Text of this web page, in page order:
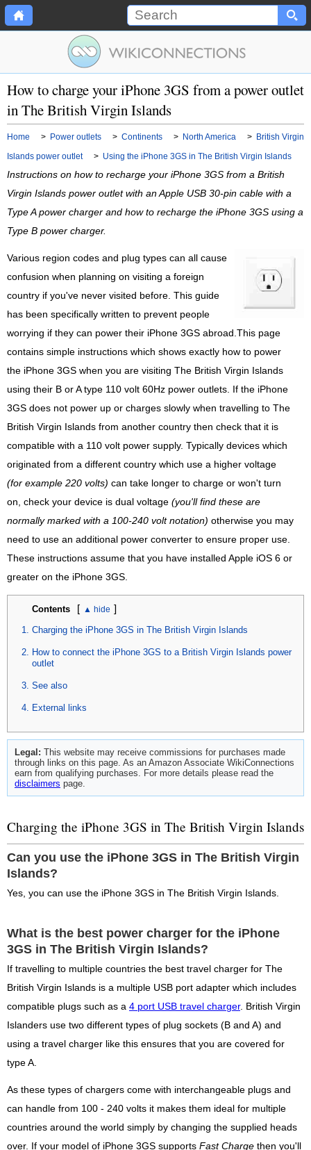
How to charge your iPhone 3GS from a power outlet
in The British Virgin Islands
Home > Power outlets > Continents > North America > British Virgin
Islands power outlet
> Using the iPhone 3GS in The British Virgin Islands
Instructions on how to recharge your iPhone 3GS from a British
Virgin Islands power outlet with an Apple USB 30-pin cable with a
Type A power charger and how to recharge the iPhone 3GS using a
Type B power charger.
Various region codes and plug types can all cause
confusion when planning on visiting a foreign
country if you've never visited before. This guide
has been specifically written to prevent people
worrying if they can power their iPhone 3GS abroad.This page
contains simple instructions which shows exactly how to power
the iPhone 3GS when you are visiting The British Virgin Islands
using their B or A type 110 volt 60Hz power outlets. If the iPhone
3GS does not power up or charges slowly when travelling to The
British Virgin Islands from another country then check that it is
compatible with a 110 volt power supply. Typically devices which
originated from a different country which use a higher voltage
(for example 220 volts) can take longer to charge or won't turn
on, check your device is dual voltage (you'll find these are
normally marked with a 100-240 volt notation) otherwise you may
need to use an additional power converter to ensure proper use.
These instructions assume that you have installed Apple iOS 6 or
greater on the iPhone 3GS.
Contents [ ]
Charging the iPhone 3GS in The British Virgin Islands
How to connect the iPhone 3GS to a British Virgin Islands power
outlet
See also
External links
Legal: This website may receive commissions for purchases made
through links on this page. As an Amazon Associate WikiConnections
earn from qualifying purchases. For more details please read the
disclaimers page.
Charging the iPhone 3GS in The British Virgin Islands
Can you use the iPhone 3GS in The British Virgin
Islands?
Yes, you can use the iPhone 3GS in The British Virgin Islands.
What is the best power charger for the iPhone
3GS in The British Virgin Islands?
If travelling to multiple countries the best travel charger for The
British Virgin Islands is a multiple USB port adapter which includes
compatible plugs such as a 4 port USB travel charger. British Virgin
Islanders use two different types of plug sockets (B and A) and
using a travel charger like this ensures that you are covered for
type A.
As these types of chargers come with interchangeable plugs and
can handle from 100 - 240 volts it makes them ideal for multiple
countries around the world simply by changing the supplied heads
over. If your model of iPhone 3GS supports Fast Charge then you'll